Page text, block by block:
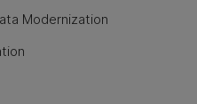
Modernization